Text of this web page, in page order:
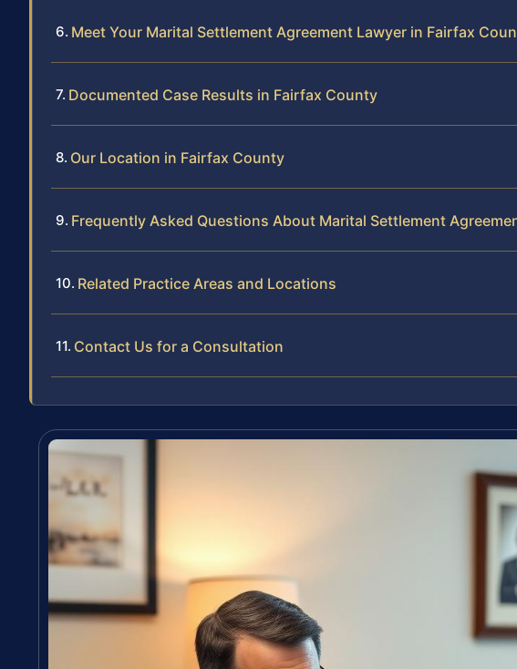
Meet Your Marital Settlement Agreement Lawyer in Fairfax
Documented Case Results in Fairfax County
Our Location in Fairfax County
Frequently Asked Questions About Marital Settlement
Related Practice Areas and Locations
Contact Us for a Consultation